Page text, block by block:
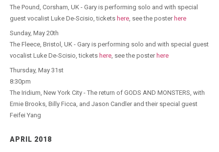
The Pound, Corsham, UK - Gary is performing solo and with special
guest vocalist Luke De-Scisio, tickets here, see the poster here
Sunday, May 20th
The Fleece, Bristol, UK - Gary is performing solo and with special guest
vocalist Luke De-Scisio, tickets here, see the poster here
Thursday, May 31st
8:30pm
The Iridium, New York City - The return of GODS AND MONSTERS, with
Ernie Brooks, Billy Ficca, and Jason Candler and their special guest
Feifei Yang
APRIL 2018